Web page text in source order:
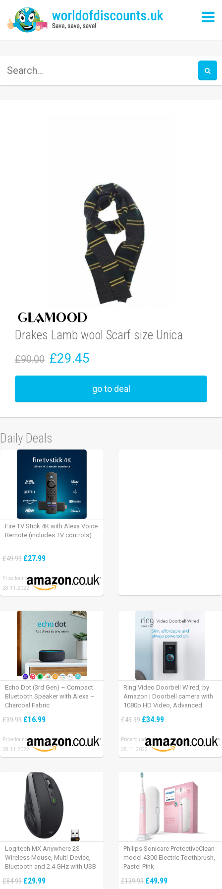
Drakes Lamb wool Scarf size Unica
£90.00 £29.45
go to deal
Daily Deals
Fire TV Stick 4K with Alexa Voice
Remote (includes TV controls)
£49.99 £27.99
Price found:
28.11.2022
Echo Dot (3rd Gen) – Compact
Bluetooth Speaker with Alexa –
Charcoal Fabric
£39.99 £16.99
Price found:
28.11.2022
Ring Video Doorbell Wired, by
Amazon | Doorbell camera with
1080p HD Video, Advanced
installation (existing doorbell
of Ring Protect Plan
£49.99 £34.99
Price found:
28.11.2022
Logitech MX Anywhere 2S
Wireless Mouse, Multi-Device,
Bluetooth and 2.4 GHz with USB
Mac/ iPad OS – Graphite Black.
£84.99 £29.99
Philips Sonicare ProtectiveClean
model 4300 Electric Toothbrush,
Pastel Pink
£139.99 £49.99